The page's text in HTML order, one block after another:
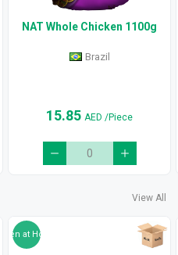
NAT Whole Chicken 1100g
Brazil
15.85 AED /Piece
View All
Ripen at Home